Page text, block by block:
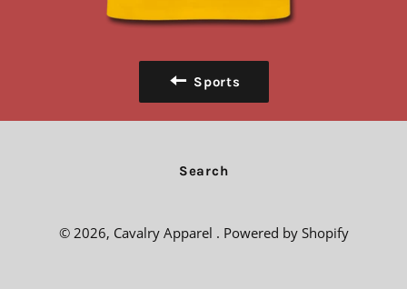
Sports
Search
© 2026, Cavalry Apparel . Powered by Shopify